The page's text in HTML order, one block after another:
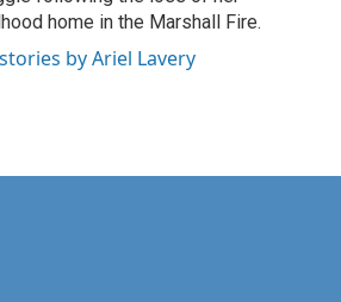
home in the Marshall Fire.
by Ariel Lavery